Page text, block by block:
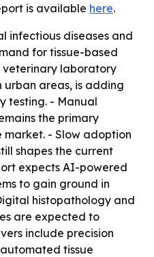
is available here.
infectious diseases and
for tissue-based
veterinary laboratory
urban areas, is adding
testing. - Manual
the primary
market. - Slow adoption
shapes the current
expects AI-powered
to gain ground in
histopathology and
are expected to
include precision
tissue